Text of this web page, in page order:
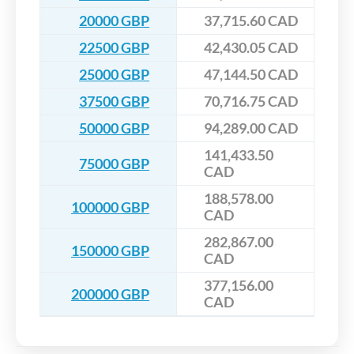
20000 GBP
37,715.60 CAD
22500 GBP
42,430.05 CAD
25000 GBP
47,144.50 CAD
37500 GBP
70,716.75 CAD
50000 GBP
94,289.00 CAD
75000 GBP
141,433.50
CAD
100000 GBP
188,578.00
CAD
150000 GBP
282,867.00
CAD
200000 GBP
377,156.00
CAD